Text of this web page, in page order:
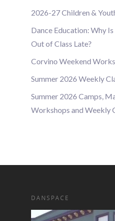
2026-27 Children &
Dance Education: Why
Out of Class Late?
Corvino Weekend
Summer 2026 Weekly
Summer 2026 Camps,
Workshops and Weekly
DANSPACE